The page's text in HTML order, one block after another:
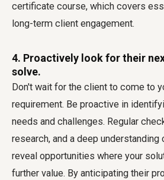
certificate course, which covers
long-term client engagement.
4. Proactively look for their
solve.
Don't wait for the client to come to
requirement. Be proactive in
needs and challenges. Regular
research, and a deep
reveal opportunities where your
further value. By anticipating their